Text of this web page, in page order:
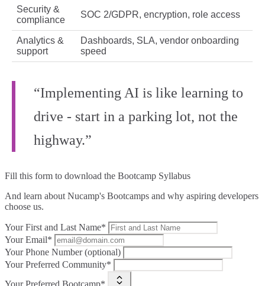
Security &
compliance
SOC 2/GDPR, encryption, role access
Analytics &
support
Dashboards, SLA, vendor onboarding
speed
“Implementing AI is like learning to
drive - start in a parking lot, not the
highway.”
Fill this form to download the Bootcamp Syllabus
And learn about Nucamp's Bootcamps and why aspiring developers
choose us.
Your First and Last Name*
Your Email*
Your Phone Number (optional)
Your Preferred Community*
Your Preferred Bootcamp*